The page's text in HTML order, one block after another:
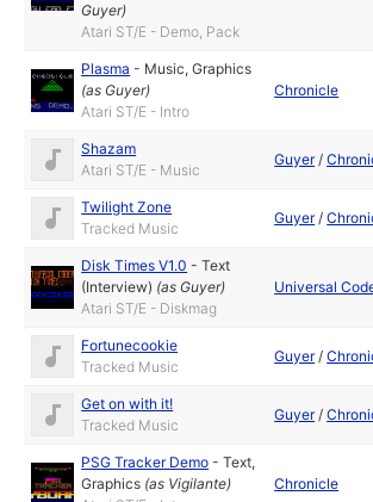
Guyer)
Atari ST/E - Demo, Pack
Plasma - Music,Graphics
(asGuyer)
Atari ST/E - Intro
Chronicle
Shazam
Atari ST/E - Music
Guyer/
Twilight Zone
Tracked Music
Guyer/
Disk Times V1.0 -Text
(Interview) (asGuyer)
Atari ST/E - Diskmag
Universal
Fortunecookie
Tracked Music
Guyer/
Get on with it!
Tracked Music
Guyer/
PSG Tracker Demo -Text,
Graphics (as Vigilante)
Chronicle